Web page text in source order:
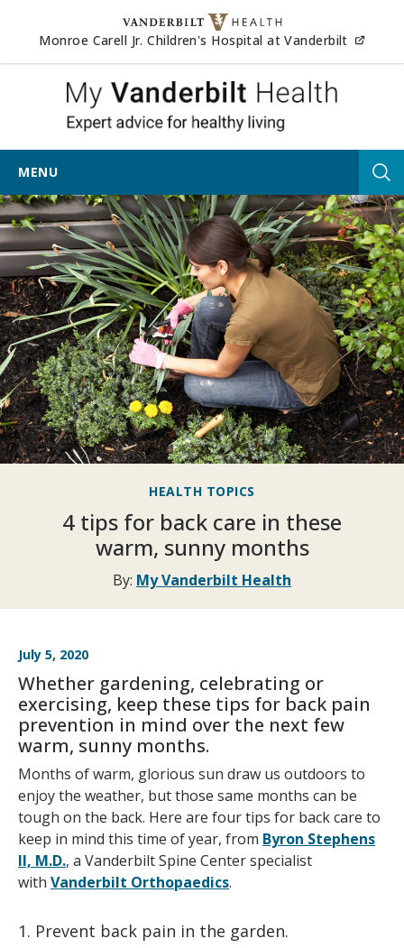
Skip to content
Monroe Carell Jr. Children's Hospital at Vanderbilt
My
MENU
HEALTH TOPICS
4 tips for back care in these
warm, sunny months
By: My Vanderbilt Health
July 5, 2020
Whether gardening, celebrating or
exercising, keep these tips for back pain
prevention in mind over the next few
warm, sunny months.
Months of warm, glorious sun draw us outdoors to
enjoy the weather, but those same months can be
tough on the back. Here are four tips for back care to
keep in mind this time of year, from Byron Stephens
II, M.D., a Vanderbilt Spine Center specialist
with Vanderbilt Orthopaedics.
1. Prevent back pain in the garden.